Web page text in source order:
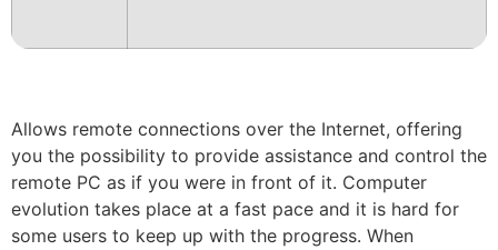
Allows remote connections over the Internet, offering
you the possibility to provide assistance and control the
remote PC as if you were in front of it. Computer
evolution takes place at a fast pace and it is hard for
some users to keep up with the progress. When